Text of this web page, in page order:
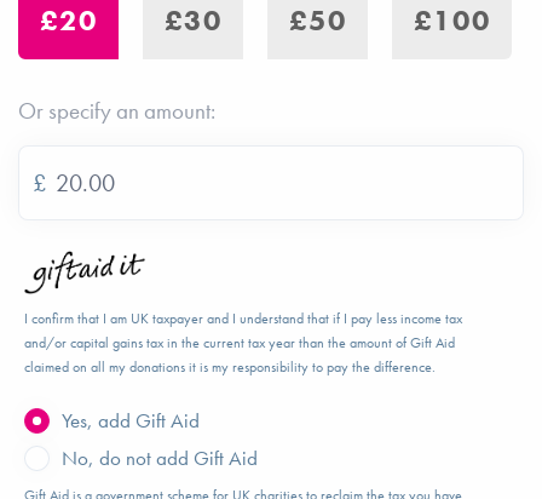
£20 £30 £50 £100
Or specify an amount:
£
I confirm that I am UK taxpayer and I understand that if I pay less income tax
and/or capital gains tax in the current tax year than the amount of Gift Aid
claimed on all my donations it is my responsibility to pay the difference.
Yes, add Gift Aid
No, do not add Gift Aid